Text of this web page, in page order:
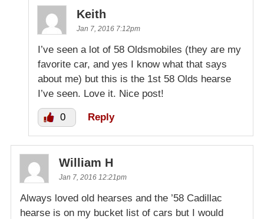
Keith
Jan 7, 2016 7:12pm
I’ve seen a lot of 58 Oldsmobiles (they are my
favorite car, and yes I know what that says
about me) but this is the 1st 58 Olds hearse
I’ve seen. Love it. Nice post!
0 Reply
William H
Jan 7, 2016 12:21pm
Always loved old hearses and the ’58 Cadillac
hearse is on my bucket list of cars but I would